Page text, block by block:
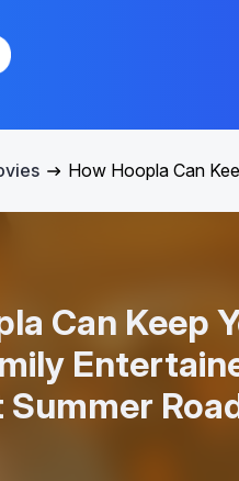
How Hoopla Can
Can Keep
Summer